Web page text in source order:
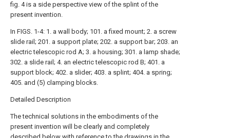
fig. 4 is a side perspective view of the splint of the
present invention.
In FIGS. 1-4: 1. a wall body; 101. a fixed mount; 2. a screw
slide rail; 201. a support plate; 202. a support bar; 203. an
electric telescopic rod A; 3. a housing; 301. a lamp shade;
302. a slide rail; 4. an electric telescopic rod B; 401. a
support block; 402. a slider; 403. a splint; 404. a spring;
405. and (5) clamping blocks.
Detailed Description
The technical solutions in the embodiments of the
present invention will be clearly and completely